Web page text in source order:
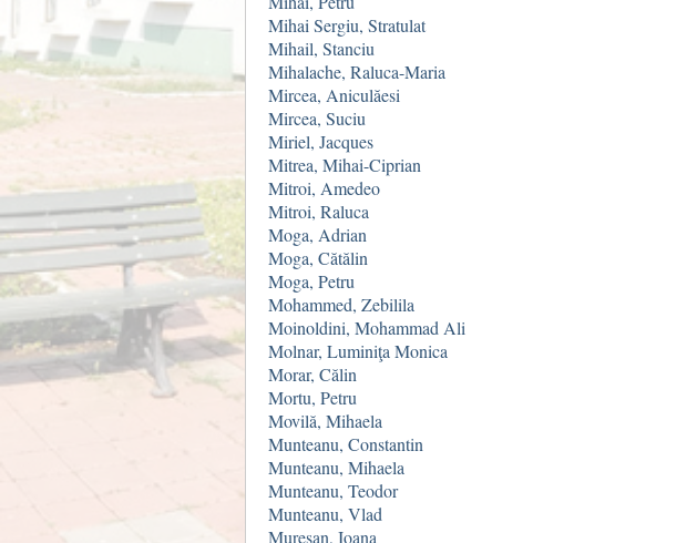
Mihai Sergiu, Stratulat
Mihail, Stanciu
Mihalache, Raluca-Maria
Mircea, Aniculăesi
Mircea, Suciu
Miriel, Jacques
Mitrea, Mihai-Ciprian
Mitroi, Amedeo
Mitroi, Raluca
Moga, Adrian
Moga, Cătălin
Moga, Petru
Mohammed, Zebilila
Moinoldini, Mohammad Ali
Molnar, Luminiţa Monica
Morar, Călin
Mortu, Petru
Movilă, Mihaela
Munteanu, Constantin
Munteanu, Mihaela
Munteanu, Teodor
Munteanu, Vlad
Mureşan, Ioana